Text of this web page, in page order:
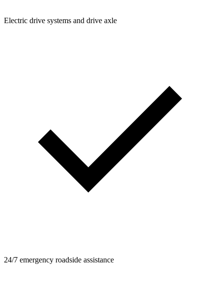
Electric drive systems and drive axle
24/7 emergency roadside assistance